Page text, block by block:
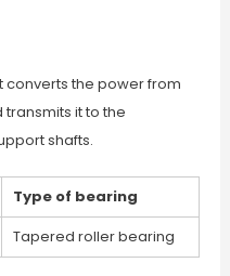
converts the power from
it to the
shafts.
Type of bearing
Tapered roller bearing